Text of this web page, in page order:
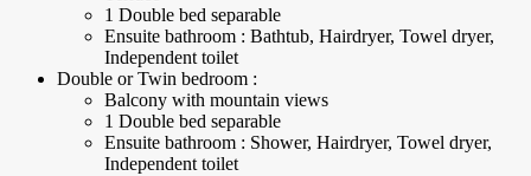
1 Double bed separable
Ensuite bathroom : Bathtub, Hairdryer, Towel dryer,
Independent toilet
Double or Twin bedroom :
Balcony with mountain views
1 Double bed separable
Ensuite bathroom : Shower, Hairdryer, Towel dryer,
Independent toilet